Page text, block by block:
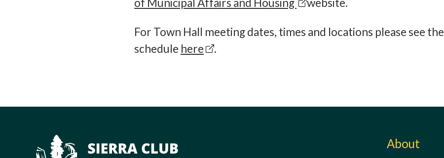
of Municipal Affairs and Housing
website.
For Town Hall meeting dates, times and locations please see the
schedule here .
About